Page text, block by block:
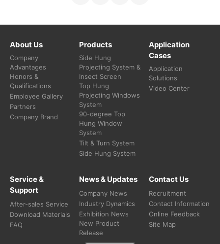
About Us
Company
Advantages
Honors &
Qualifications
Employee Gallery
Partners
Company Brand
Products
Side Hung
Projecting System &
Insect Screen
Top Hung
Projecting Windows
System
90-degree Top
Hung Window
System
Tilt & Turn System
Side Hung System
Application
Cases
Application
Solutions
Video Center
Service &
Support
After-sales Service
Download Materials
FAQ
News & Updates
Company News
Industry Dynamics
Exhibition News
New Product
Release
Contact Us
Recruitment
Contact Information
Online Feedback
Site Map